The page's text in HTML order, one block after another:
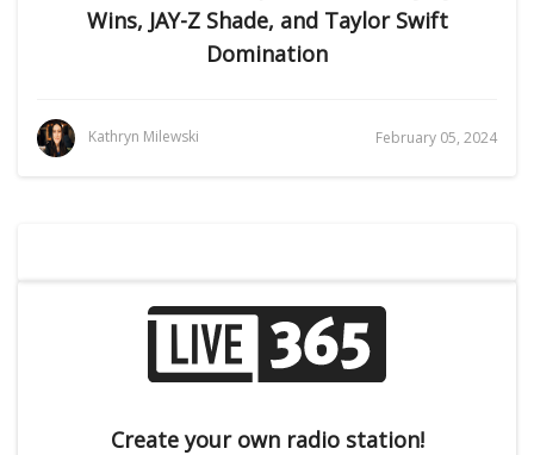
Wins, JAY-Z Shade, and Taylor Swift
Domination
Kathryn Milewski February 05, 2024
Create your own radio station!